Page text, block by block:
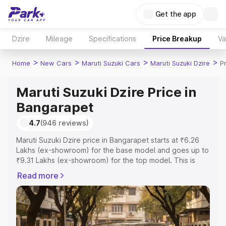
Get the app
Dzire Mileage Specifications Price Breakup
Home > New Cars > Maruti Suzuki Cars > Maruti Suzuki Dzire >
Maruti Suzuki Dzire Price in
Bangarapet
4.7(946 reviews)
Maruti Suzuki Dzire price in Bangarapet starts at ₹6.26
Lakhs (ex-showroom) for the base model and goes up to
₹9.31 Lakhs (ex-showroom) for the top model. This is
includes RTO or Registration Cost, Insurance Cost.
Explore the complete variant-wise on-road price of
Maruti Suzuki Dzire price in Bangarapet, along with key
features and details to help you choose the best option.
Read more